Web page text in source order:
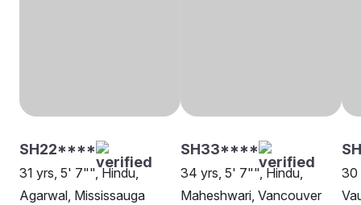
SH22****
31 yrs, 5' 7"", Hindu,
Agarwal, Mississauga
SH33****
34 yrs, 5' 7"", Hindu,
Maheshwari, Vancouver
30